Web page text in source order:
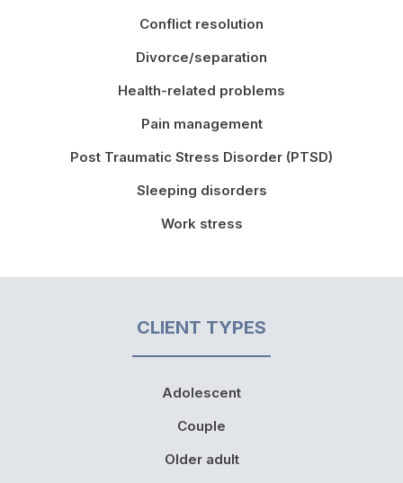
Conflict resolution
Divorce/separation
Health-related problems
Pain management
Post Traumatic Stress Disorder (PTSD)
Sleeping disorders
Work stress
CLIENT TYPES
Adolescent
Couple
Older adult